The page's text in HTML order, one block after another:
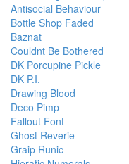
Antisocial Behaviour
Bottle Shop Faded
Baznat
Couldnt Be Bothered
DK Porcupine Pickle
DK P.I.
Drawing Blood
Deco Pimp
Fallout Font
Ghost Reverie
Graip Runic